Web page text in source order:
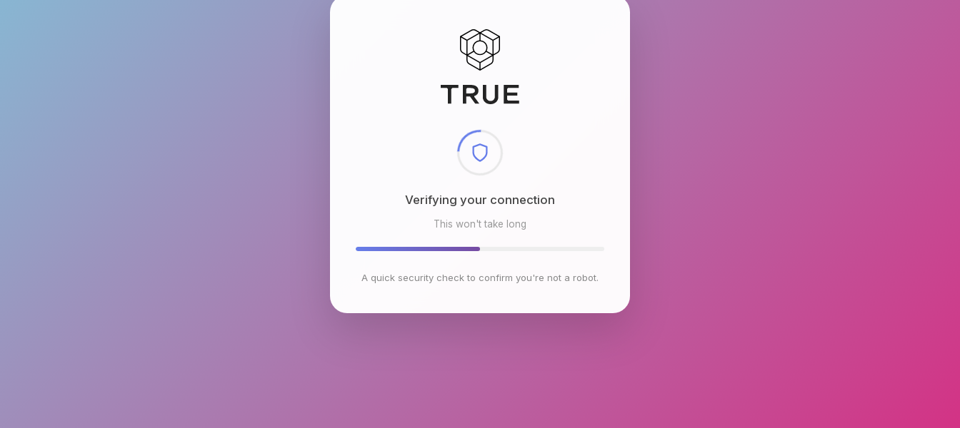
Checking browser environment
This won't take long
A quick security check to confirm you're not a robot.